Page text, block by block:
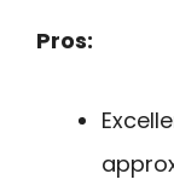
Pros: